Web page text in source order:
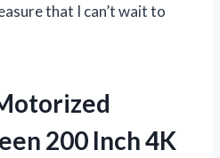
that I can’t wait to
200 Inch 4K